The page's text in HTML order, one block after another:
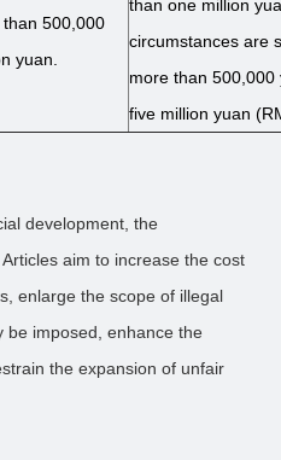
500,000
yuan.
than one million
circumstances are
more than
five million yuan
development, the
aim to increase the cost
enlarge the scope of illegal
be imposed, enhance the
the expansion of unfair